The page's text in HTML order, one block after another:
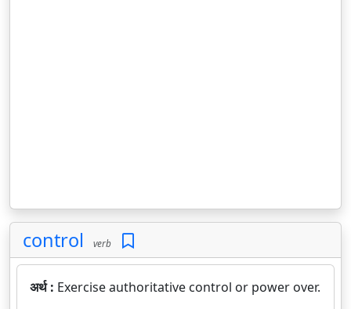
control verb
अर्थ : Exercise authoritative control or power over.